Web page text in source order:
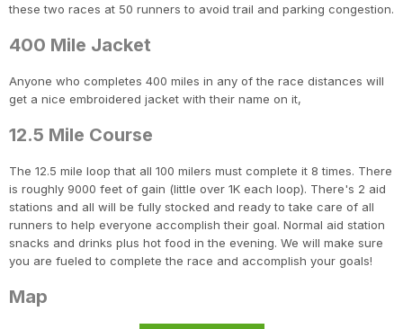
these two races at 50 runners to avoid trail and parking congestion.
400 Mile Jacket
Anyone who completes 400 miles in any of the race distances will
get a nice embroidered jacket with their name on it,
12.5 Mile Course
The 12.5 mile loop that all 100 milers must complete it 8 times. There
is roughly 9000 feet of gain (little over 1K each loop). There's 2 aid
stations and all will be fully stocked and ready to take care of all
runners to help everyone accomplish their goal. Normal aid station
snacks and drinks plus hot food in the evening. We will make sure
you are fueled to complete the race and accomplish your goals!
Map